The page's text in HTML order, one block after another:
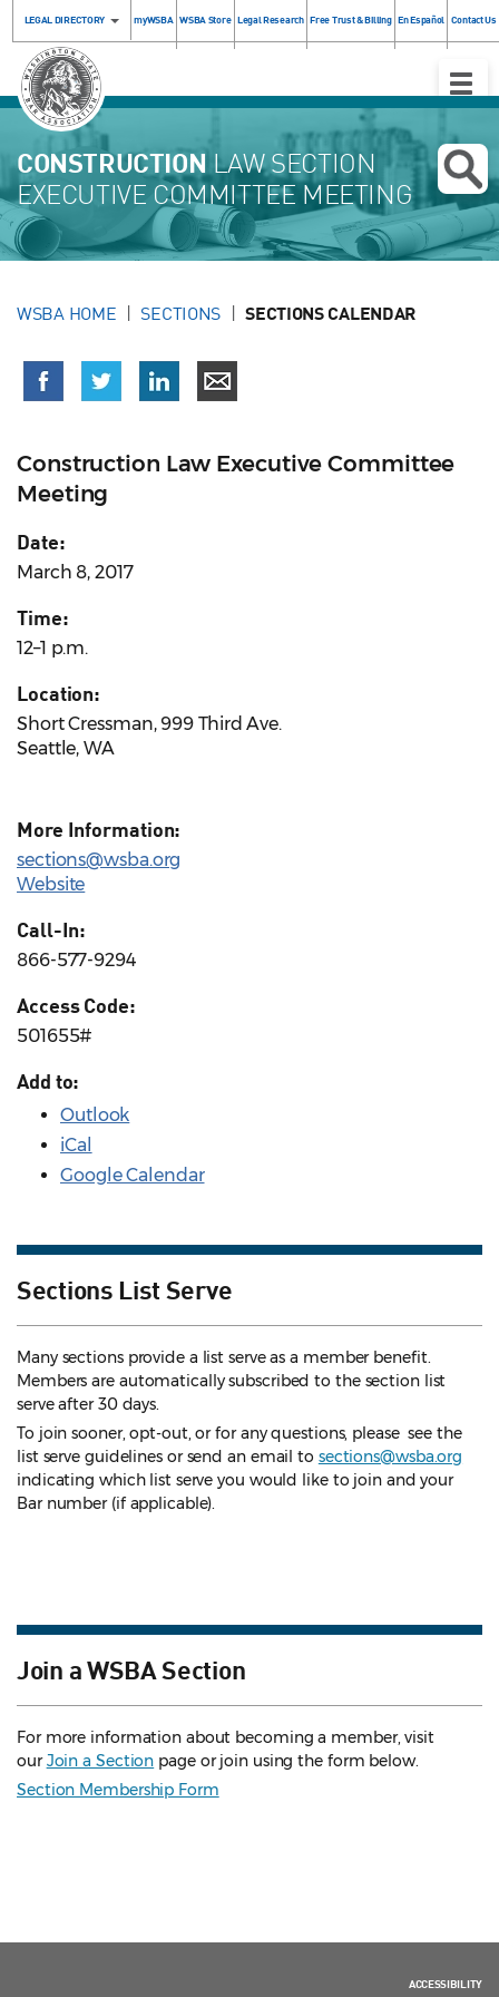
LEGAL DIRECTORY myWSBA WSBA Store Legal Research Free Trust & Billing En Español Contact Us
Toggle
CONSTRUCTION LAW SECTION
EXECUTIVE COMMITTEE MEETING
WSBA HOME SECTIONS SECTIONS CALENDAR
Construction Law Executive Committee
Meeting
Date:
March 8, 2017
Time:
12–1 p.m.
Location:
Short Cressman, 999 Third Ave.
Seattle, WA
More Information:
sections@wsba.org
Website
Call-In:
866-577-9294
Access Code:
501655#
Add to:
Outlook
iCal
Google Calendar
Sections List Serve
Many sections provide a list serve as a member benefit.
Members are automatically subscribed to the section list
serve after 30 days.
To join sooner, opt-out, or for any questions, please see the
list serve guidelines or send an email to sections@wsba.org
indicating which list serve you would like to join and your
Bar number (if applicable).
Join a WSBA Section
For more information about becoming a member, visit
ourJoin a Section page or join using the form below.
Section Membership Form
ACCESSIBILITY